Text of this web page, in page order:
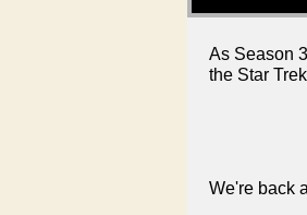
As Season
the Star
We're back